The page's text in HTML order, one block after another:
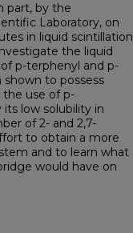
part, by the
Laboratory, on
in liquid scintillation
the liquid
p-terphenyl and p-
to possess
the use of p-
low solubility in
of 2- and 2,7-
to obtain a more
and to learn what
would have on